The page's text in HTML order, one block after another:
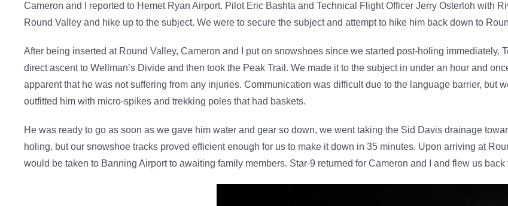
Cameron and I reported to Hemet Ryan Airport. Pilot Eric Bashta and Technical Flight Officer Jerry Osterloh with
Round Valley and hike up to the subject. We were to secure the subject and attempt to hike him back down to
After being inserted at Round Valley, Cameron and I put on snowshoes since we started post-holing immediately.
direct ascent to Wellman’s Divide and then took the Peak Trail. We made it to the subject in under an hour and
apparent that he was not suffering from any injuries. Communication was difficult due to the language barrier, but
outfitted him with micro-spikes and trekking poles that had baskets.
He was ready to go as soon as we gave him water and gear so down, we went taking the Sid Davis drainage
holing, but our snowshoe tracks proved efficient enough for us to make it down in 35 minutes. Upon arriving at
would be taken to Banning Airport to awaiting family members. Star-9 returned for Cameron and I and flew us back